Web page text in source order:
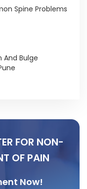
Spine Problems
And Bulge
FOR NON-
OF PAIN
Now!